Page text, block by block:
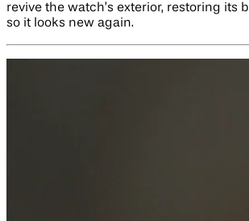
revive the watch’s exterior, restoring its
so it looks new again.